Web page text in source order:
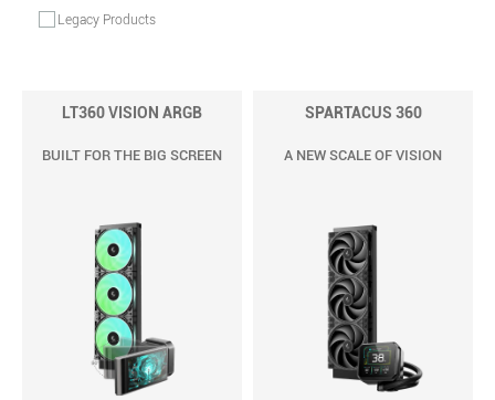
Legacy Products
LT360 VISION ARGB
BUILT FOR THE BIG SCREEN
SPARTACUS 360
A NEW SCALE OF VISION